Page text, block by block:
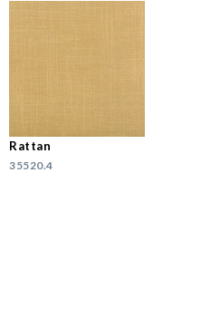
Rattan
35520.4